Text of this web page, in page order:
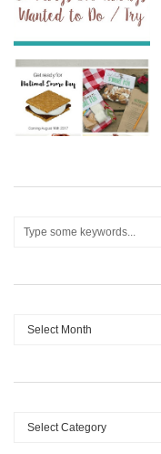
Archives
Categories